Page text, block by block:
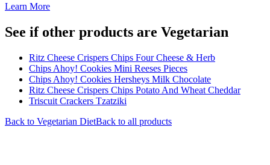
Learn More
See if other products are Vegetarian
Ritz Cheese Crispers Chips Four Cheese & Herb
Chips Ahoy! Cookies Mini Reeses Pieces
Chips Ahoy! Cookies Hersheys Milk Chocolate
Ritz Cheese Crispers Chips Potato And Wheat Cheddar
Triscuit Crackers Tzatziki
Back to Vegetarian DietBack to all products